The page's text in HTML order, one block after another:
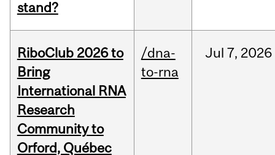
stand?
RiboClub 2026 to
Bring
International RNA
Research
Community to
Orford, Québec
/dna-
to-rna
Jul 7, 2026